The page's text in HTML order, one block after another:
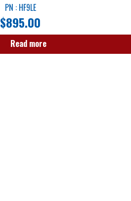
PN : HF9LE
$895.00
Read more